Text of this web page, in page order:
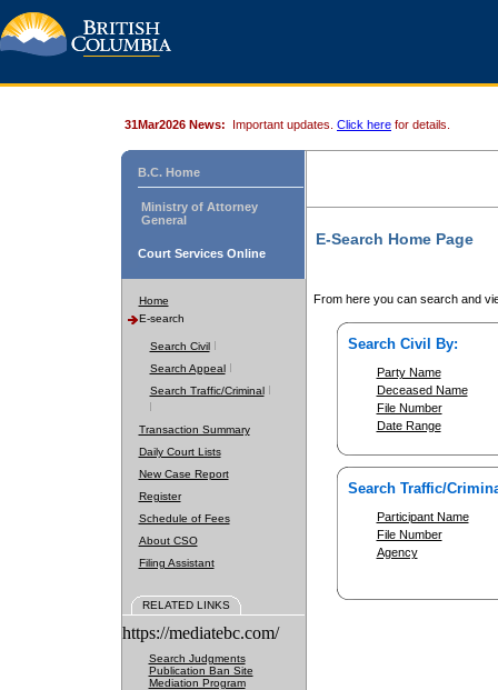
31Mar2026 News: Important updates. Click here for details.
B.C. Home
Ministry of Attorney
General
Court Services Online
Home
E-search
Search Civil
Search Appeal
Search Traffic/Criminal
Transaction Summary
Daily Court Lists
New Case Report
Register
Schedule of Fees
About CSO
Filing Assistant
RELATED LINKS
https://mediatebc.com/
Search Judgments
Publication Ban Site
Mediation Program
E-Search Home Page
From here you can search and
Search Civil By:
Party Name
Deceased Name
File Number
Date Range
Search Traffic/
Participant Name
File Number
Agency